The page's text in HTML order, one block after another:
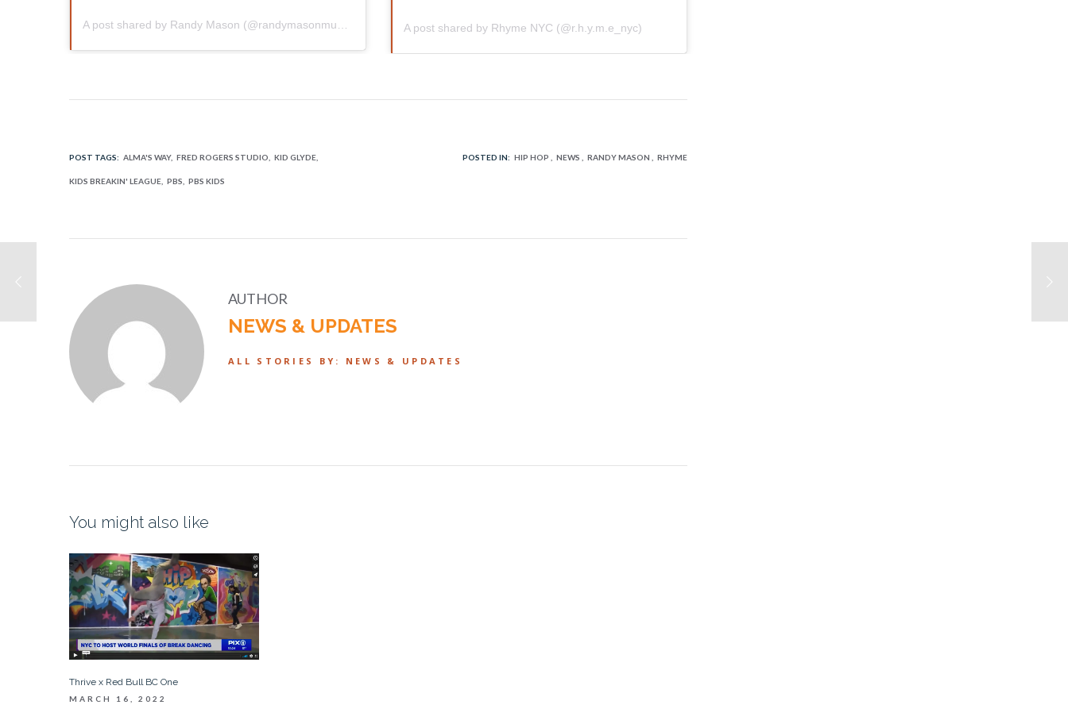
A post shared by Rhyme NYC (@r.h.y.m.e_nyc)
POST TAGS: ALMA'S WAY FRED ROGERS STUDIO KID GLYDE
KIDS BREAKIN' LEAGUE PBS PBS KIDS
POSTED IN: HIP HOP NEWS RANDY MASON RHYME
AUTHOR
NEWS & UPDATES
ALL STORIES BY: NEWS & UPDATES
You might also like
Thrive x Red Bull BC One
MARCH 16, 2022